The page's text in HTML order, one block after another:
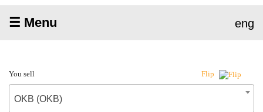
☰ Menu eng
You sell Flip
OKB (OKB)